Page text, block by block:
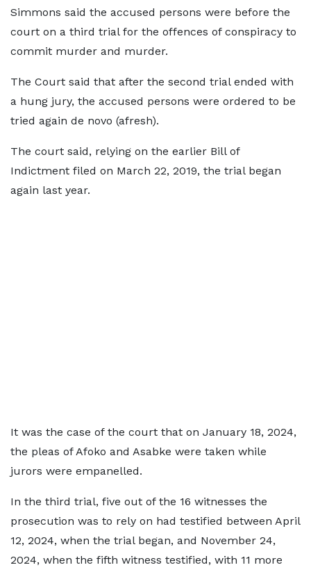
Simmons said the accused persons were before the
court on a third trial for the offences of conspiracy to
commit murder and murder.
The Court said that after the second trial ended with
a hung jury, the accused persons were ordered to be
tried again de novo (afresh).
The court said, relying on the earlier Bill of
Indictment filed on March 22, 2019, the trial began
again last year.
It was the case of the court that on January 18, 2024,
the pleas of Afoko and Asabke were taken while
jurors were empanelled.
In the third trial, five out of the 16 witnesses the
prosecution was to rely on had testified between April
12, 2024, when the trial began, and November 24,
2024, when the fifth witness testified, with 11 more